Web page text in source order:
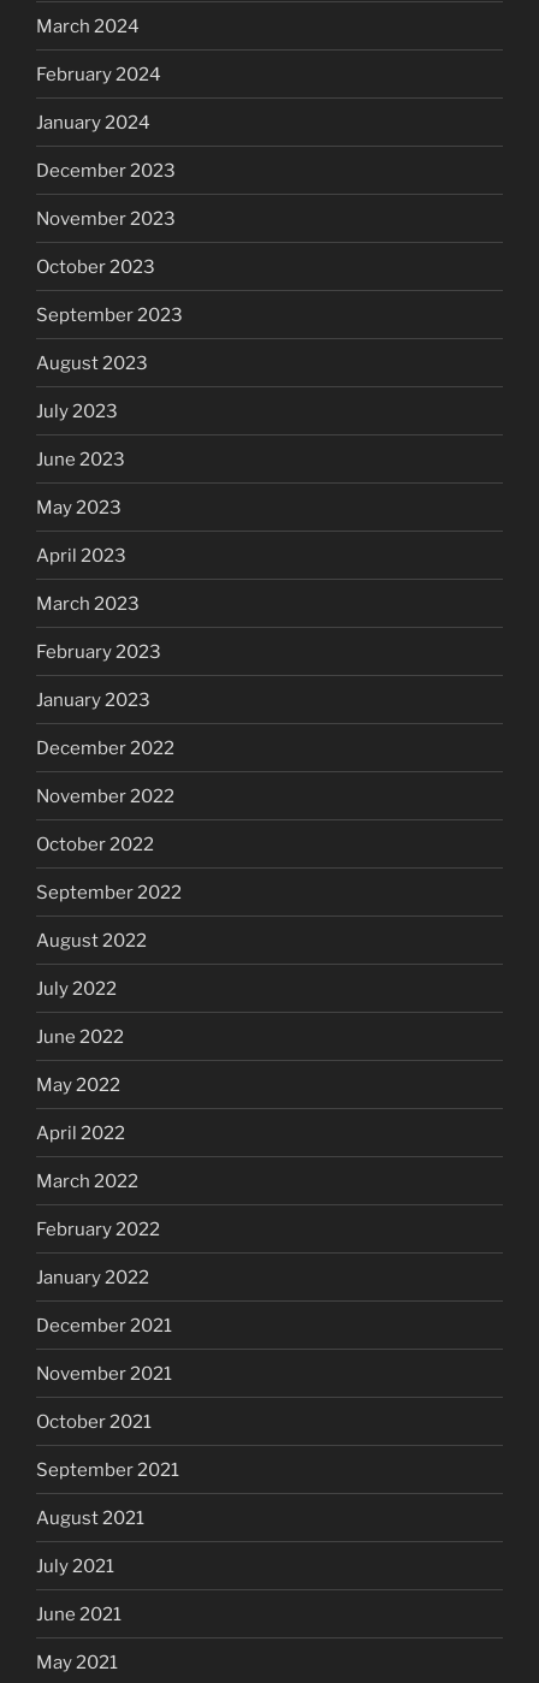
March 2024
February 2024
January 2024
December 2023
November 2023
October 2023
September 2023
August 2023
July 2023
June 2023
May 2023
April 2023
March 2023
February 2023
January 2023
December 2022
November 2022
October 2022
September 2022
August 2022
July 2022
June 2022
May 2022
April 2022
March 2022
February 2022
January 2022
December 2021
November 2021
October 2021
September 2021
August 2021
July 2021
June 2021
May 2021